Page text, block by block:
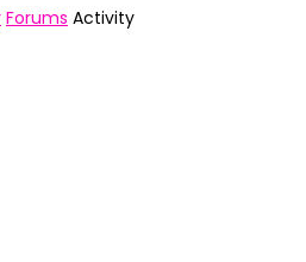
Forums Activity